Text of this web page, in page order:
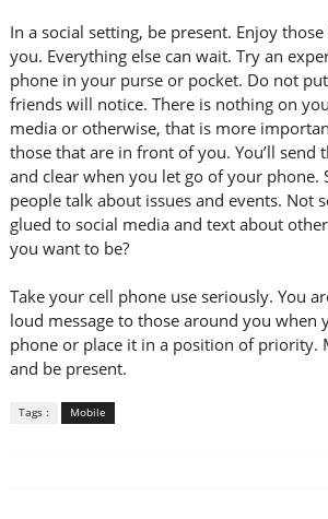
In a social setting, be present. Enjoy
you. Everything else can wait. Try an
phone in your purse or pocket. Do not
friends will notice. There is nothing on
media or otherwise, that is more
those that are in front of you. You’ll send
and clear when you let go of your phone.
people talk about issues and events. Not
glued to social media and text about
you want to be?
Take your cell phone use seriously. You
loud message to those around you when
phone or place it in a position of priority.
and be present.
Tags : Mobile